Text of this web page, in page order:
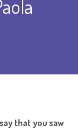
that you saw